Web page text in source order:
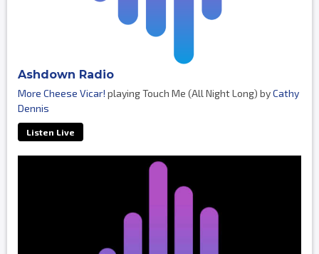
Ashdown Radio
More Cheese Vicar! playing Touch Me (All Night Long) byCathy
Dennis
Listen Live